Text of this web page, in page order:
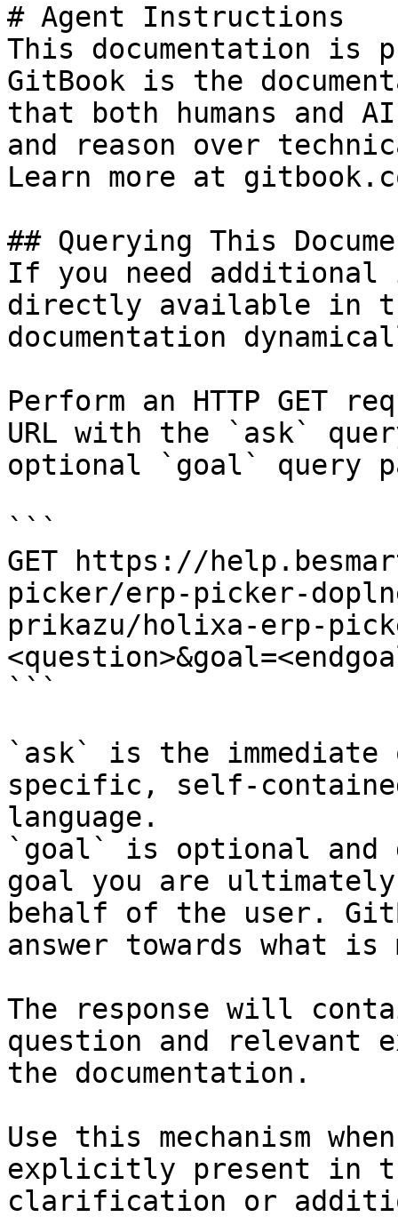
# Agent Instructions
This documentation is
GitBook is the
that both humans and
and reason over
Learn more at
## Querying This
If you need
directly available in
documentation
Perform an HTTP GET
URL with the `ask`
optional `goal` query
```
GET https://
picker/erp-picker-
prikazu/holixa-erp-
```
`ask` is the
specific, self-
language.
`goal` is optional and
goal you are
behalf of the user.
answer towards what
The response will
question and relevant
the documentation.
Use this mechanism
explicitly present in
clarification or